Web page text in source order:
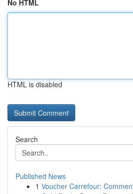
No HTML
HTML is disabled
Search
Published News
1 Voucher Carrefour: